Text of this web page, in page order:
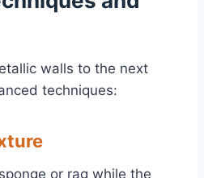
walls to the next
techniques:
or rag while the